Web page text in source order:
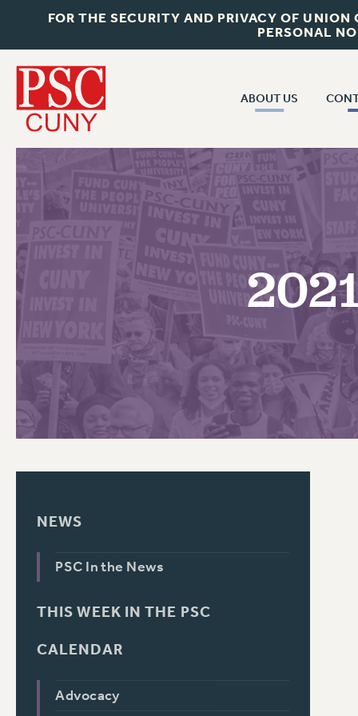
FOR THE SECURITY AND PRIVACY OF
PERSONAL
ABOUT US
WHO WE ARE
VISIT US/CONTACT US
JOB POSTINGS
CONSTITUTION
POLICIES
PSC HISTORY
RF CENTRAL
RF FIELD
NEWS
PSC In the News
THIS WEEK IN THE PSC
CALENDAR
Advocacy